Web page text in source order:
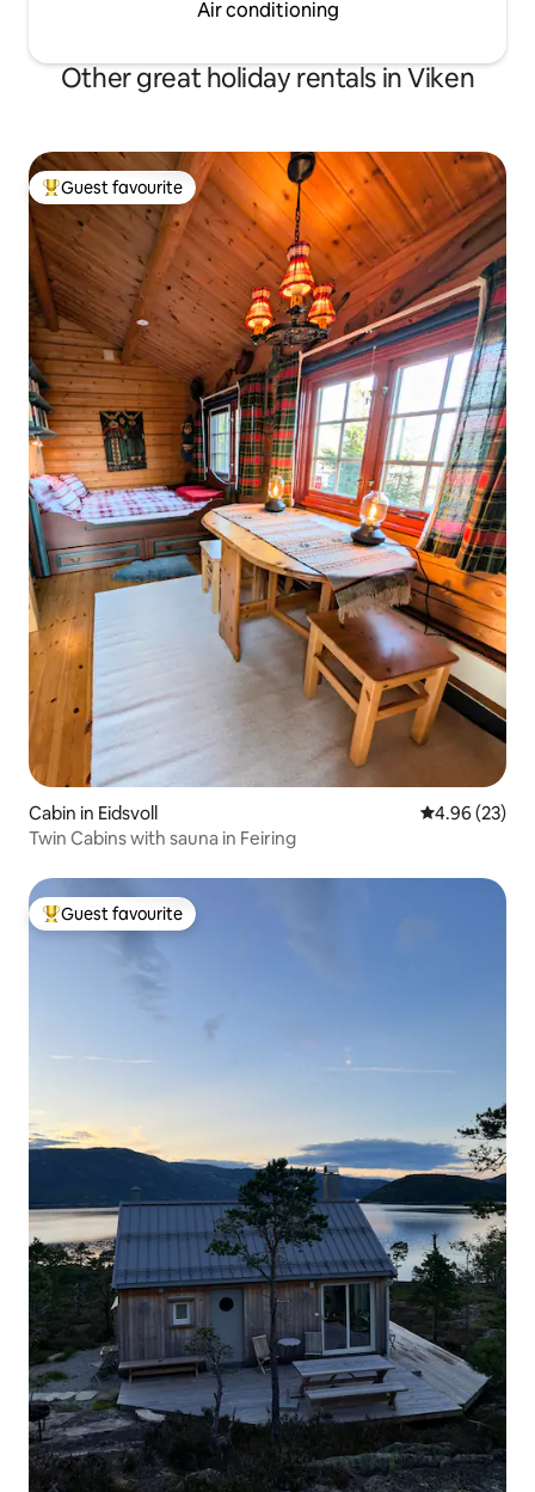
Air conditioning
Other great holiday rentals in Viken
Top guest favourite
Guest favourite
Cabin in Eidsvoll 4.96 out of 5
4.96 (23)
Twin Cabins with sauna in Feiring
Top guest favourite
Guest favourite